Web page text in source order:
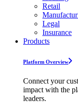
Retail
Legal
Insurance
Products
Platform Overview
Connect your
impact with the
leaders.